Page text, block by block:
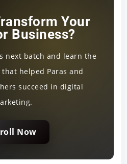
Your
Business?
next batch and learn the
helped Paras and
succeed in digital
Now